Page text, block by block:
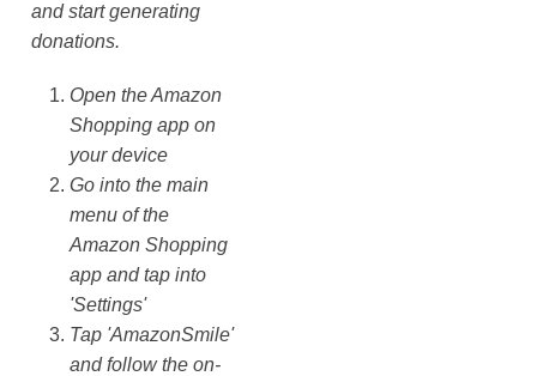
and start generating
donations.
Open the Amazon
Shopping app on
your device
Go into the main
menu of the
Amazon Shopping
app and tap into
'Settings'
Tap 'AmazonSmile'
and follow the on-